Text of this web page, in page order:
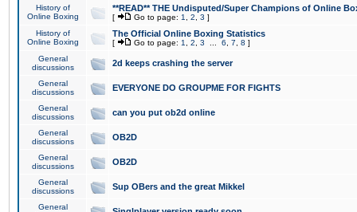
History of
Online Boxing
**READ** THE Undisputed/Super Champions of Online
[ Go to page: 1 2 3 ]
History of
Online Boxing
The Official Online Boxing Statistics
[ Go to page: 1 2 3 6 7 8 ]
General
discussions
2d keeps crashing the server
General
discussions
EVERYONE DO GROUPME FOR FIGHTS
General
discussions
can you put ob2d online
General
discussions
OB2D
General
discussions
OB2D
General
discussions
Sup OBers and the great Mikkel
General